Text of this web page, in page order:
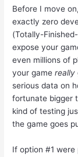
Before I move
exactly zero
(Totally-
expose your
even millions of
your gamereally
serious data on
fortunate bigger
kind of testing
the game goes
If option #1 were